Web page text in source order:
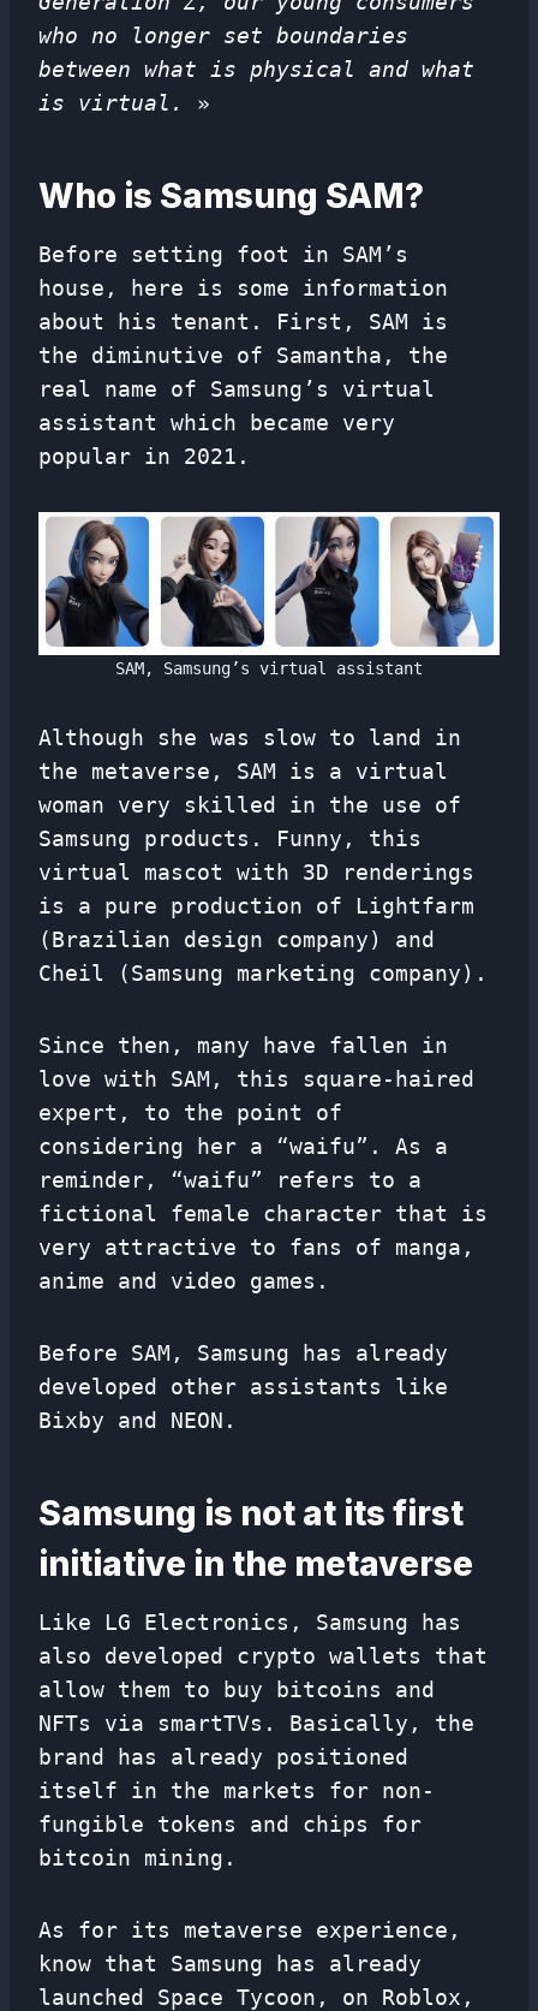
who no longer set boundaries
between what is physical and what
is virtual. »
Who is Samsung SAM?
Before setting foot in SAM’s
house, here is some information
about his tenant. First, SAM is
the diminutive of Samantha, the
real name of Samsung’s virtual
assistant which became very
popular in 2021.
SAM, Samsung’s virtual assistant
Although she was slow to land in
the metaverse, SAM is a virtual
woman very skilled in the use of
Samsung products. Funny, this
virtual mascot with 3D renderings
is a pure production of Lightfarm
(Brazilian design company) and
Cheil (Samsung marketing company).
Since then, many have fallen in
love with SAM, this square-haired
expert, to the point of
considering her a “waifu”. As a
reminder, “waifu” refers to a
fictional female character that is
very attractive to fans of manga,
anime and video games.
Before SAM, Samsung has already
developed other assistants like
Bixby and NEON.
Samsung is not at its first
initiative in the metaverse
Like LG Electronics, Samsung has
also developed crypto wallets that
allow them to buy bitcoins and
NFTs via smartTVs. Basically, the
brand has already positioned
itself in the markets for non-
fungible tokens and chips for
bitcoin mining.
As for its metaverse experience,
know that Samsung has already
launched Space Tycoon, on Roblox,